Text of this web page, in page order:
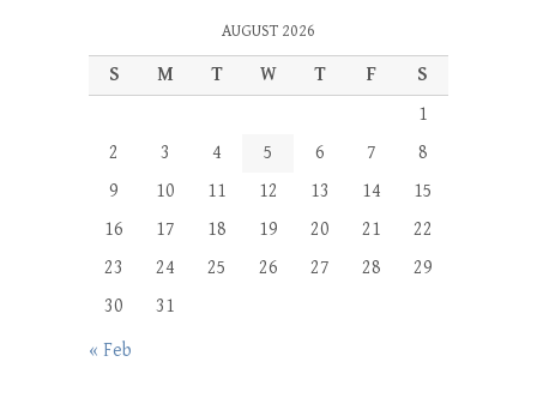
AUGUST 2026
S M T W T F
S
1
2
3 4 5 6 7
8
9
10 11 12 13 14
15
16
17 18 19 20 21
22
23
24 25 26 27 28
29
30
31
« Feb